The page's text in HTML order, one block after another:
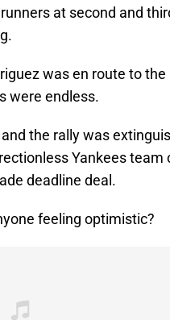
at second and
was en route to
were endless.
the rally was
Yankees team
deadline deal.
feeling optimistic?